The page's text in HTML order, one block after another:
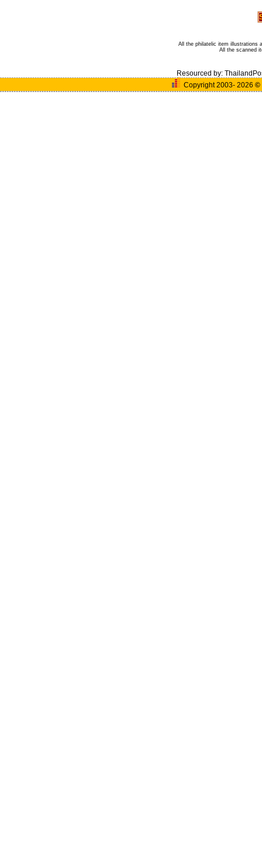
All the philatelic item illustrations
All the scanned
Resourced by:
Copyright 2003- 2026 ©